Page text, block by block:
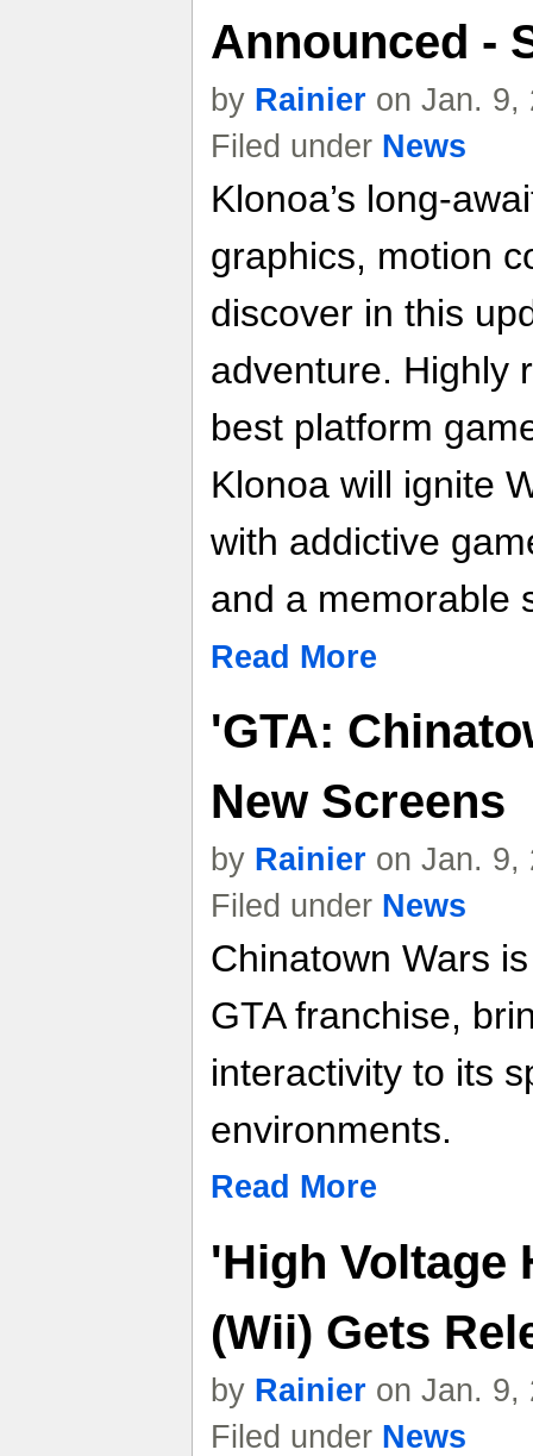
Announced -
by Rainier on Jan. 9,
Filed under News
Klonoa’s long-
graphics, motion
discover in this
adventure. Highly
best platform
Klonoa will ignite
with addictive
and a memorable
Read More
'GTA:
New Screens
by Rainier on Jan. 9,
Filed under News
Chinatown Wars
GTA franchise,
interactivity to its
environments.
Read More
'High Voltage
(Wii) Gets
by Rainier on Jan. 9,
Filed under News